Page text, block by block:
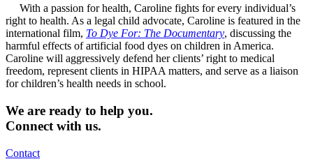
With a passion for health, Caroline fights for every individual’s
right to health. As a legal child advocate, Caroline is featured in the
international film, To Dye For: The Documentary, discussing the
harmful effects of artificial food dyes on children in America.
Caroline will aggressively defend her clients’ right to medical
freedom, represent clients in HIPAA matters, and serve as a liaison
for children’s health needs in school.
We are ready to help you.
Connect with us.
Contact